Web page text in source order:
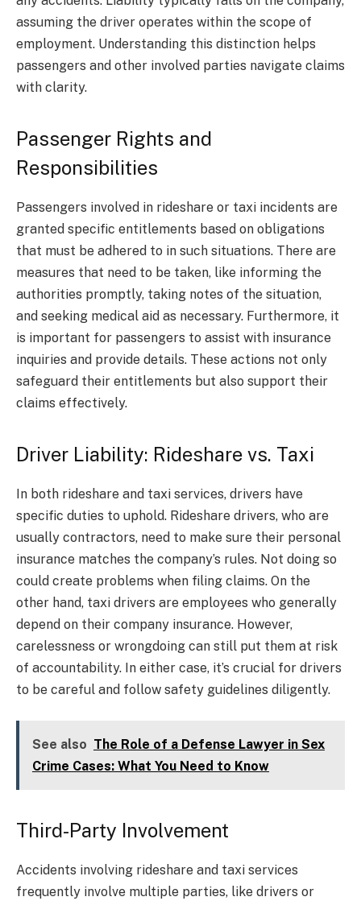
assuming the driver operates within the scope of
employment. Understanding this distinction helps
passengers and other involved parties navigate claims
with clarity.
Passenger Rights and
Responsibilities
Passengers involved in rideshare or taxi incidents are
granted specific entitlements based on obligations
that must be adhered to in such situations. There are
measures that need to be taken, like informing the
authorities promptly, taking notes of the situation,
and seeking medical aid as necessary. Furthermore, it
is important for passengers to assist with insurance
inquiries and provide details. These actions not only
safeguard their entitlements but also support their
claims effectively.
Driver Liability: Rideshare vs. Taxi
In both rideshare and taxi services, drivers have
specific duties to uphold. Rideshare drivers, who are
usually contractors, need to make sure their personal
insurance matches the company’s rules. Not doing so
could create problems when filing claims. On the
other hand, taxi drivers are employees who generally
depend on their company insurance. However,
carelessness or wrongdoing can still put them at risk
of accountability. In either case, it’s crucial for drivers
to be careful and follow safety guidelines diligently.
See also The Role of a Defense Lawyer in Sex
Crime Cases: What You Need to Know
Third-Party Involvement
Accidents involving rideshare and taxi services
frequently involve multiple parties, like drivers or